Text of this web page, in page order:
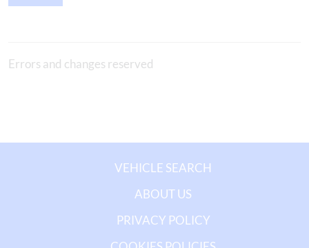
Errors and changes reserved
VEHICLE SEARCH
ABOUT US
PRIVACY POLICY